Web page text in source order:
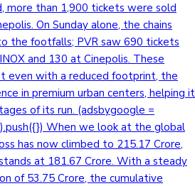
more than 1,900 tickets were sold
On Sunday alone, the chains
the footfalls; PVR saw 690 tickets
and 130 at Cinepolis. These
even with a reduced footprint, the
in premium urban centers, helping it
of its run. (adsbygoogle =
When we look at the global
has now climbed to 215.17 Crore,
at 181.67 Crore. With a steady
of 53.75 Crore, the cumulative